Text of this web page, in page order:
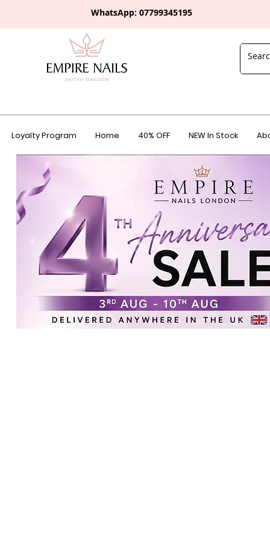
WhatsApp: 07799345195
Loyalty Program Home 40% OFF NEW In Stock